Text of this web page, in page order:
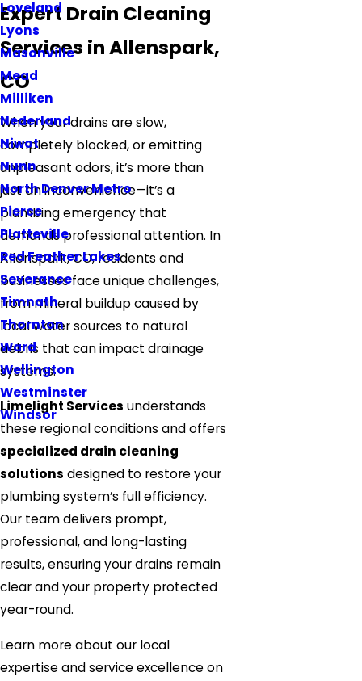
Loveland
Lyons
Masonville
Mead
Milliken
Nederland
Niwot
Nunn
North Denver Metro
Pierce
Platteville
Red Feather Lakes
Severance
Timnath
Thornton
Ward
Wellington
Westminster
Windsor
Expert Drain Cleaning
Services in Allenspark,
CO
When your drains are slow,
completely blocked, or emitting
unpleasant odors, it’s more than
just an inconvenience—it’s a
plumbing emergency that
demands professional attention. In
Allenspark, CO, residents and
businesses face unique challenges,
from mineral buildup caused by
local water sources to natural
debris that can impact drainage
systems.
Limelight Services understands
these regional conditions and offers
specialized drain cleaning
solutions designed to restore your
plumbing system’s full efficiency.
Our team delivers prompt,
professional, and long-lasting
results, ensuring your drains remain
clear and your property protected
year-round.
Learn more about our local
expertise and service excellence on